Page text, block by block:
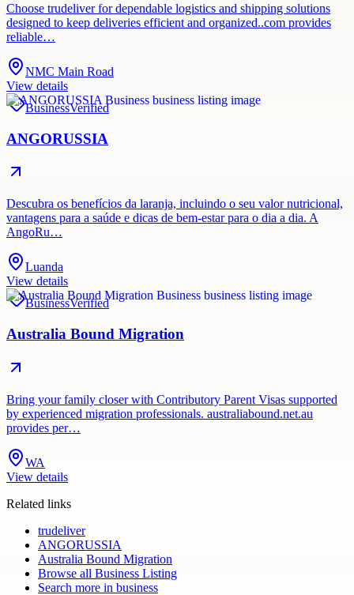
Choose trudeliver for dependable logistics and shipping solutions
designed to keep deliveries efficient and organized..com provides
reliable…
NMC Main Road
View details
BusinessVerified
ANGORUSSIA
Descubra os benefícios da laranja, incluindo o seu valor nutricional,
vantagens para a saúde e dicas de bem-estar para o dia a dia. A
AngoRu…
Luanda
View details
BusinessVerified
Australia Bound Migration
Bring your family closer with Contributory Parent Visas supported
by experienced migration professionals. australiabound.net.au
provides per…
WA
View details
Related links
trudeliver
ANGORUSSIA
Australia Bound Migration
Browse all Business Listing
Search more in business